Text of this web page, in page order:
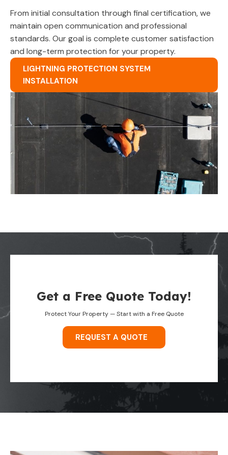
From initial consultation through final certification, we
maintain open communication and professional
standards. Our goal is complete customer satisfaction
and long-term protection for your property.
LIGHTNING PROTECTION SYSTEM
INSTALLATION
Get a Free Quote Today!
Protect Your Property — Start with a Free Quote
REQUEST A QUOTE